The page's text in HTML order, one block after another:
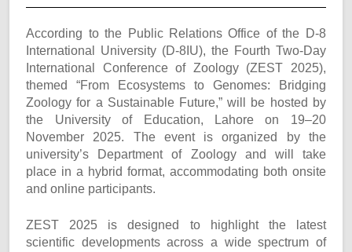
According to the Public Relations Office of the D-8
International University (D-8IU), the Fourth Two-Day
International Conference of Zoology (ZEST 2025),
themed “From Ecosystems to Genomes: Bridging
Zoology for a Sustainable Future,” will be hosted by
the University of Education, Lahore on 19–20
November 2025. The event is organized by the
university’s Department of Zoology and will take
place in a hybrid format, accommodating both onsite
and online participants.
ZEST 2025 is designed to highlight the latest
scientific developments across a wide spectrum of